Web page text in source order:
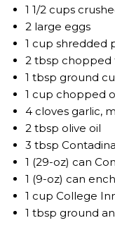
1 1/2 cups
2 large eggs
1 cup shredded
2 tbsp chopped
1 tbsp ground
1 cup chopped
4 cloves garlic,
2 tbsp olive oil
3 tbsp
1 (29-oz) can
1 (9-oz) can
1 cup College
1 tbsp ground